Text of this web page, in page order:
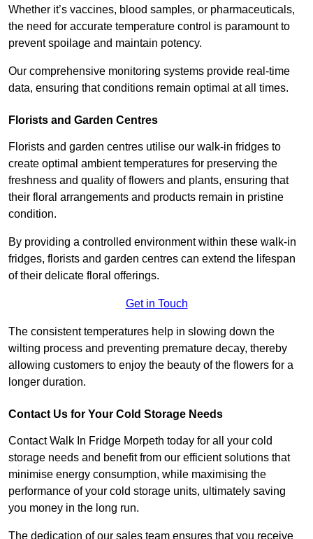
Whether it’s vaccines, blood samples, or pharmaceuticals,
the need for accurate temperature control is paramount to
prevent spoilage and maintain potency.
Our comprehensive monitoring systems provide real-time
data, ensuring that conditions remain optimal at all times.
Florists and Garden Centres
Florists and garden centres utilise our walk-in fridges to
create optimal ambient temperatures for preserving the
freshness and quality of flowers and plants, ensuring that
their floral arrangements and products remain in pristine
condition.
By providing a controlled environment within these walk-in
fridges, florists and garden centres can extend the lifespan
of their delicate floral offerings.
Get in Touch
The consistent temperatures help in slowing down the
wilting process and preventing premature decay, thereby
allowing customers to enjoy the beauty of the flowers for a
longer duration.
Contact Us for Your Cold Storage Needs
Contact Walk In Fridge Morpeth today for all your cold
storage needs and benefit from our efficient solutions that
minimise energy consumption, while maximising the
performance of your cold storage units, ultimately saving
you money in the long run.
The dedication of our sales team ensures that you receive